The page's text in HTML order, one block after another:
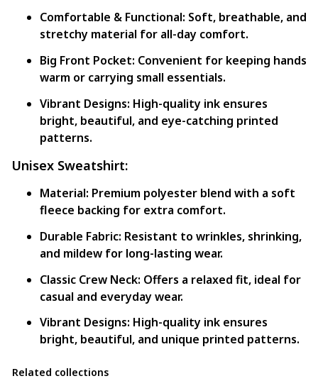
Comfortable & Functional: Soft, breathable, and
stretchy material for all-day comfort.
Big Front Pocket: Convenient for keeping hands
warm or carrying small essentials.
Vibrant Designs: High-quality ink ensures
bright, beautiful, and eye-catching printed
patterns.
Unisex Sweatshirt:
Material: Premium polyester blend with a soft
fleece backing for extra comfort.
Durable Fabric: Resistant to wrinkles, shrinking,
and mildew for long-lasting wear.
Classic Crew Neck: Offers a relaxed fit, ideal for
casual and everyday wear.
Vibrant Designs: High-quality ink ensures
bright, beautiful, and unique printed patterns.
Related collections